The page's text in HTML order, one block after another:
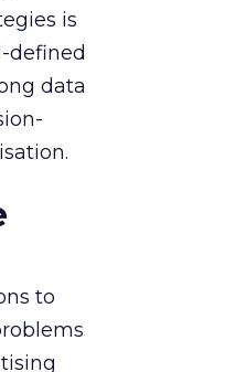
is
defined
data
to